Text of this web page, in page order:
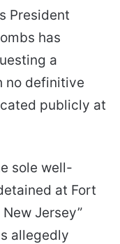
President
has
a
no definitive
publicly at
sole well-
at Fort
Jersey”
allegedly